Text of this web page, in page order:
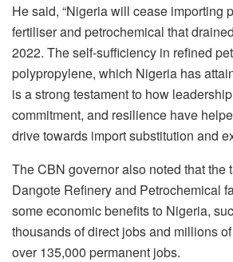
He said, “Nigeria will cease importing
fertiliser and petrochemical that
2022. The self-sufficiency in refined
polypropylene, which Nigeria has
is a strong testament to how
commitment, and resilience have
drive towards import substitution and
The CBN governor also noted that the
Dangote Refinery and Petrochemical
some economic benefits to Nigeria,
thousands of direct jobs and millions
over 135,000 permanent jobs.